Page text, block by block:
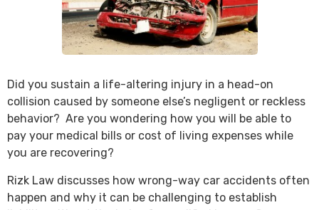
Did you sustain a life-altering injury in a head-on
collision caused by someone else’s negligent or reckless
behavior? Are you wondering how you will be able to
pay your medical bills or cost of living expenses while
you are recovering?
Rizk Law discusses how wrong-way car accidents often
happen and why it can be challenging to establish